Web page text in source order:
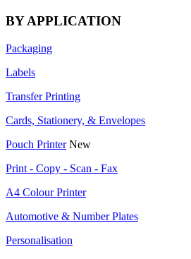
BY APPLICATION
Packaging
Labels
Transfer Printing
Cards, Stationery, & Envelopes
Pouch Printer New
Print - Copy - Scan - Fax
A4 Colour Printer
Automotive & Number Plates
Personalisation